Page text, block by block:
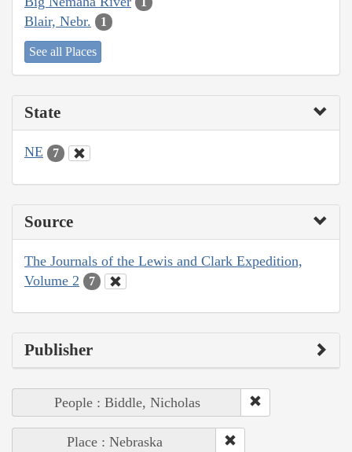
Blair, Nebr. 1
See all Places
State
NE 7
Source
The Journals of the Lewis and Clark Expedition,
Volume 2
7
Publisher
People : Biddle, Nicholas
Place : Nebraska